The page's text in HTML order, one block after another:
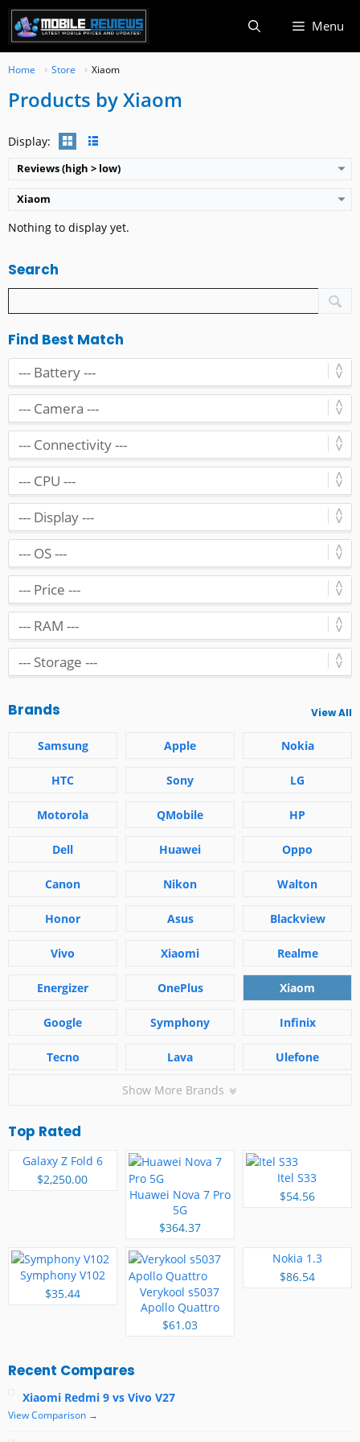
Skip
content
Menu
Home Store Xiaom
Products by Xiaom
Display:
Reviews (high > low)
Xiaom
Nothing to display yet.
Search
Find Best Match
Brands View All
Samsung Apple Nokia
HTC Sony LG
Motorola QMobile HP
Dell Huawei Oppo
Canon Nikon Walton
Honor Asus Blackview
Vivo Xiaomi Realme
Energizer OnePlus Xiaom
Google Symphony Infinix
Tecno Lava Ulefone
Show More Brands
Top Rated
Galaxy Z Fold 6
$2,250.00
Huawei Nova 7 Pro
5G
$364.37
Itel S33
$54.56
Symphony V102
$35.44
Verykool s5037
Apollo Quattro
$61.03
Nokia 1.3
$86.54
Recent Compares
Xiaomi Redmi 9 vs Vivo V27
View Comparison →